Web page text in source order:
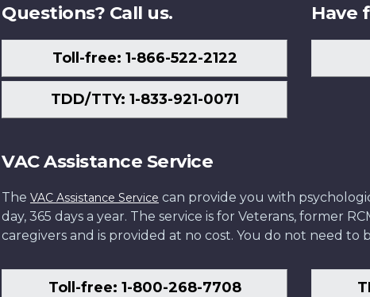
Questions? Call us.
Toll-free: 1-866-522-2122
TDD/TTY: 1-833-921-0071
Have
VAC Assistance Service
The VAC Assistance Service can provide you with
day, 365 days a year. The service is for Veterans, former
caregivers and is provided at no cost. You do not need to
Toll-free: 1-800-268-7708